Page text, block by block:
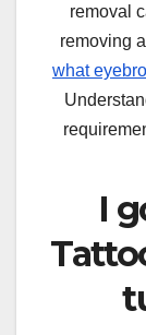
removal
removing
what
I